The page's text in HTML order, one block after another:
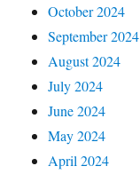
October 2024
September 2024
August 2024
July 2024
June 2024
May 2024
April 2024